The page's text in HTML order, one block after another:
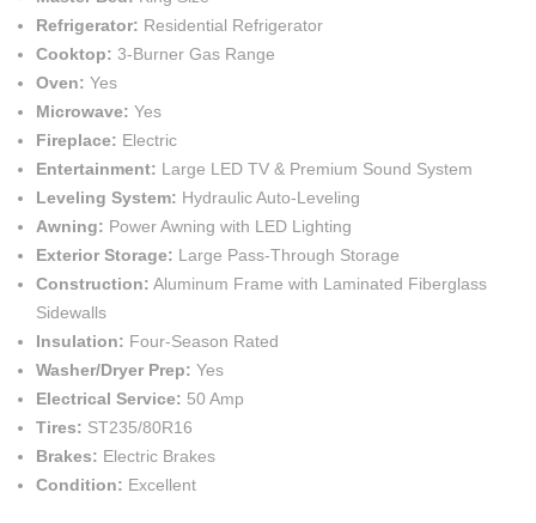
Refrigerator: Residential Refrigerator
Cooktop: 3-Burner Gas Range
Oven: Yes
Microwave: Yes
Fireplace: Electric
Entertainment: Large LED TV & Premium Sound System
Leveling System: Hydraulic Auto-Leveling
Awning: Power Awning with LED Lighting
Exterior Storage: Large Pass-Through Storage
Construction: Aluminum Frame with Laminated Fiberglass
Sidewalls
Insulation: Four-Season Rated
Washer/Dryer Prep: Yes
Electrical Service: 50 Amp
Tires: ST235/80R16
Brakes: Electric Brakes
Condition: Excellent